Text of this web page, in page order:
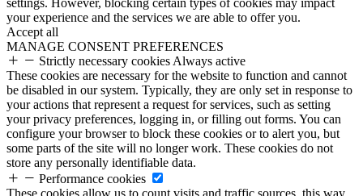
settings. However, blocking certain types of cookies may impact
your experience and the services we are able to offer you.
Accept all
MANAGE CONSENT PREFERENCES
Strictly necessary cookies Always active
These cookies are necessary for the website to function and cannot
be disabled in our system. Typically, they are only set in response to
your actions that represent a request for services, such as setting
your privacy preferences, logging in, or filling out forms. You can
configure your browser to block these cookies or to alert you, but
some parts of the site will no longer work. These cookies do not
store any personally identifiable data.
Performance cookies
These cookies allow us to count visits and traffic sources, this way